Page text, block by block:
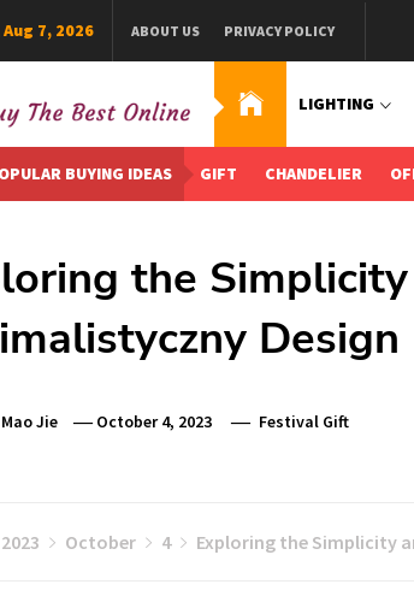
7, 2026 ABOUT US PRIVACY POLICY
Best Online
Ideas for you!
LIGHTING
BUYING IDEAS GIFT CHANDELIER
the
Design
Mao Jie October 4, 2023 Festival Gift
2023 October 4 Exploring the Simplicity